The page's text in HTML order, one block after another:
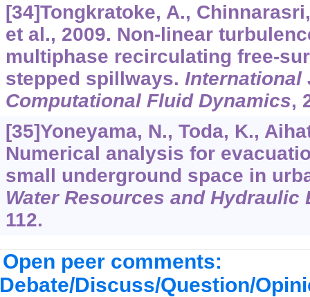
[34]Tongkratoke, A.,
et al., 2009. Non-linear
multiphase recirculating free-
stepped spillways. International
Computational Fluid Dynamics,
[35]Yoneyama, N., Toda, K.,
Numerical analysis for
small underground space in
Water Resources and Hydraulic
112.
Open peer comments:
Discuss/Question/